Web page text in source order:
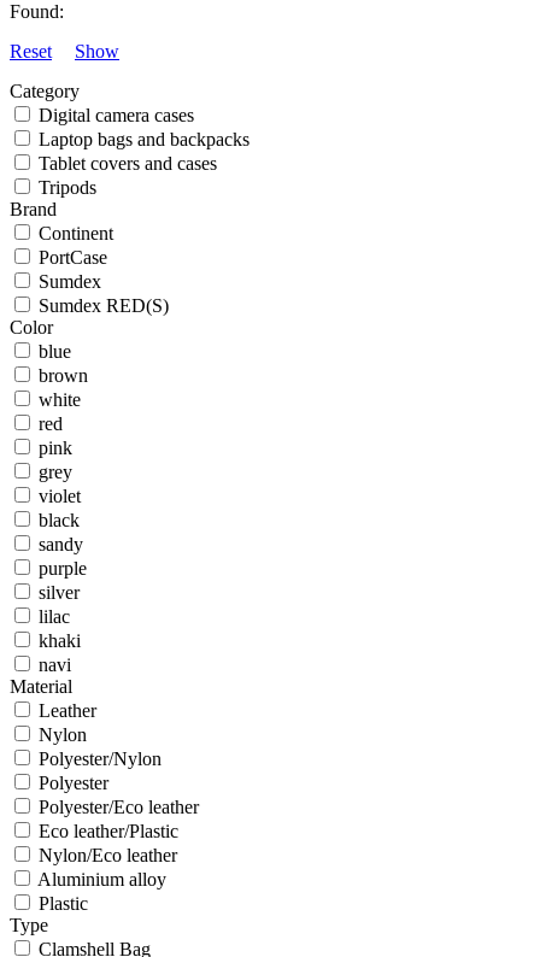
Found:
Reset
Show
Category
Digital camera cases
Laptop bags and backpacks
Tablet covers and cases
Tripods
Brand
Continent
PortCase
Sumdex
Sumdex RED(S)
Color
blue
brown
white
red
pink
grey
violet
black
sandy
purple
silver
lilac
khaki
navi
Material
Leather
Nylon
Polyester/Nylon
Polyester
Polyester/Eco leather
Eco leather/Plastic
Nylon/Eco leather
Aluminium alloy
Plastic
Type
Clamshell Bag